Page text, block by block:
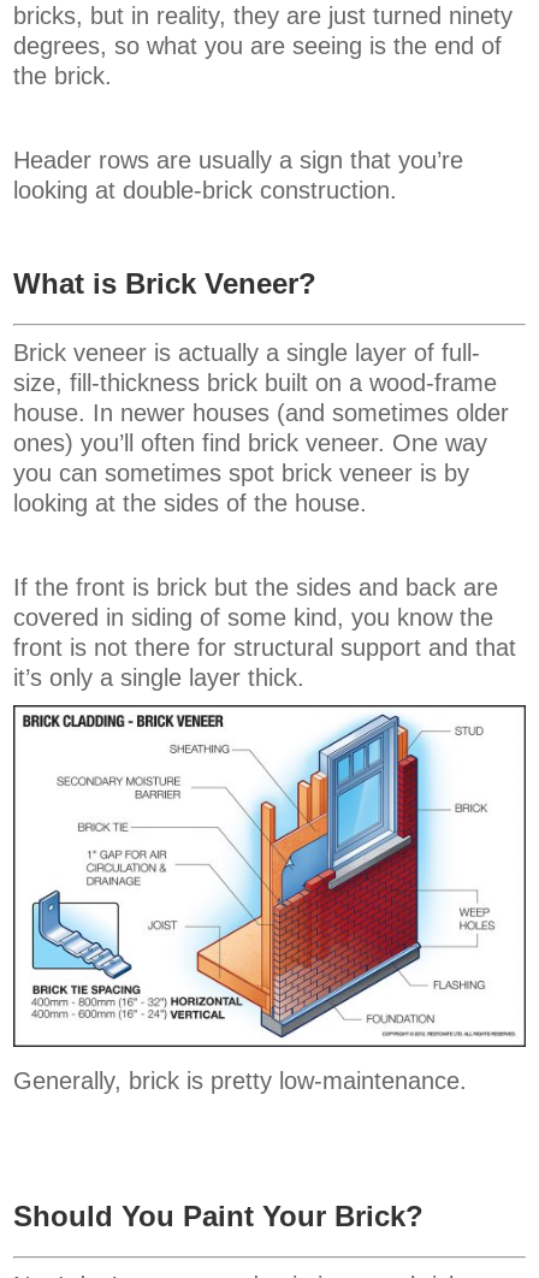
bricks, but in reality, they are just turned ninety
degrees, so what you are seeing is the end of
the brick.
Header rows are usually a sign that you’re
looking at double-brick construction.
What is Brick Veneer?
Brick veneer is actually a single layer of full-
size, fill-thickness brick built on a wood-frame
house. In newer houses (and sometimes older
ones) you’ll often find brick veneer. One way
you can sometimes spot brick veneer is by
looking at the sides of the house.
If the front is brick but the sides and back are
covered in siding of some kind, you know the
front is not there for structural support and that
it’s only a single layer thick.
Generally, brick is pretty low-maintenance.
Should You Paint Your Brick?